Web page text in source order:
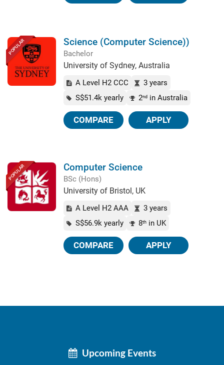
POPULAR Science (Computer Science))
Bachelor
University of Sydney, Australia
A Level H2 CCC
3 years
S$51.4k yearly
2nd in Australia
COMPARE APPLY
POPULAR Computer Science
BSc (Hons)
University of Bristol, UK
A Level H2 AAA
3 years
S$56.9k yearly
8th in UK
COMPARE APPLY
Upcoming Events